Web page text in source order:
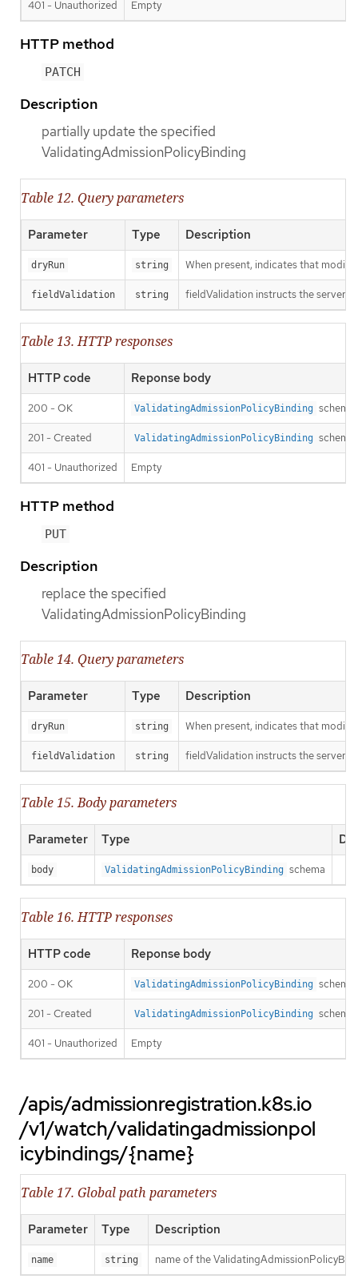
401 - Unauthorized Empty
HTTP method
PATCH
Description
partially update the specified
ValidatingAdmissionPolicyBinding
Table 12. Query parameters
Parameter Type Description
dryRun string When present, indicates that
fieldValidation string fieldValidation instructs the server
Table 13. HTTP responses
HTTP code Reponse body
200 - OK ValidatingAdmissionPolicyBinding schema
201 - Created ValidatingAdmissionPolicyBinding schema
401 - Unauthorized Empty
HTTP method
PUT
Description
replace the specified
ValidatingAdmissionPolicyBinding
Table 14. Query parameters
Parameter Type Description
dryRun string When present, indicates that
fieldValidation string fieldValidation instructs the server
Table 15. Body parameters
Parameter Type
body ValidatingAdmissionPolicyBinding schema
Table 16. HTTP responses
HTTP code Reponse body
200 - OK ValidatingAdmissionPolicyBinding schema
201 - Created ValidatingAdmissionPolicyBinding schema
401 - Unauthorized Empty
/apis/admissionregistration.k8s.io
/v1/watch/validatingadmissionpol
icybindings/{name}
Table 17. Global path parameters
Parameter Type Description
name string name of the